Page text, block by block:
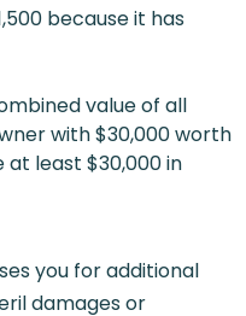
because it has
value of all
with $30,000 worth
at least $30,000 in
you for additional
damages or